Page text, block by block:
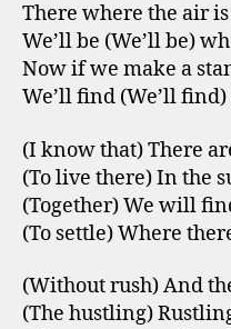
There where the air
We’ll be (We’ll be)
Now if we make a
We’ll find (We’ll
(I know that) There
(To live there) In the
(Together) We will
(To settle) Where
(Without rush) And
(The hustling)